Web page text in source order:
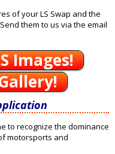
of your LS Swap and the
them to us via the email
Images!
to recognize the dominance
motorsports and